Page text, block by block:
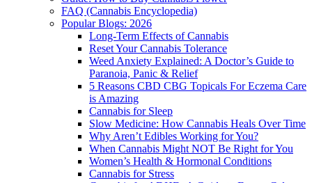
FAQ (Cannabis Encyclopedia)
Popular Blogs: 2026
Long-Term Effects of Cannabis
Reset Your Cannabis Tolerance
Weed Anxiety Explained: A Doctor’s Guide to
Paranoia, Panic & Relief
5 Reasons CBD CBG Topicals For Eczema Care
is Amazing
Cannabis for Sleep
Slow Medicine: How Cannabis Heals Over Time
Why Aren’t Edibles Working for You?
When Cannabis Might NOT Be Right for You
Women’s Health & Hormonal Conditions
Cannabis for Stress